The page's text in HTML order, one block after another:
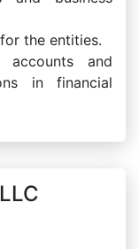
the entities.
and
in financial